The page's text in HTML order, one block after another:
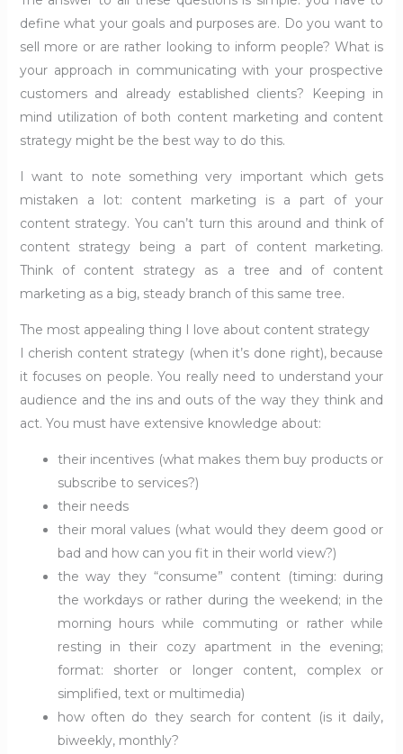
define what your goals and purposes are. Do you want to
sell more or are rather looking to inform people? What is
your approach in communicating with your prospective
customers and already established clients? Keeping in
mind utilization of both content marketing and content
strategy might be the best way to do this.
I want to note something very important which gets
mistaken a lot: content marketing is a part of your
content strategy. You can’t turn this around and think of
content strategy being a part of content marketing.
Think of content strategy as a tree and of content
marketing as a big, steady branch of this same tree.
The most appealing thing I love about content strategy
I cherish content strategy (when it’s done right), because
it focuses on people. You really need to understand your
audience and the ins and outs of the way they think and
act. You must have extensive knowledge about:
their incentives (what makes them buy products or
subscribe to services?)
their needs
their moral values (what would they deem good or
bad and how can you fit in their world view?)
the way they “consume” content (timing: during
the workdays or rather during the weekend; in the
morning hours while commuting or rather while
resting in their cozy apartment in the evening;
format: shorter or longer content, complex or
simplified, text or multimedia)
how often do they search for content (is it daily,
biweekly, monthly?